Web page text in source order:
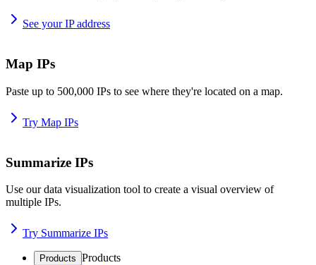
See your IP address
Map IPs
Paste up to 500,000 IPs to see where they're located on a map.
Try Map IPs
Summarize IPs
Use our data visualization tool to create a visual overview of
multiple IPs.
Try Summarize IPs
Products Products